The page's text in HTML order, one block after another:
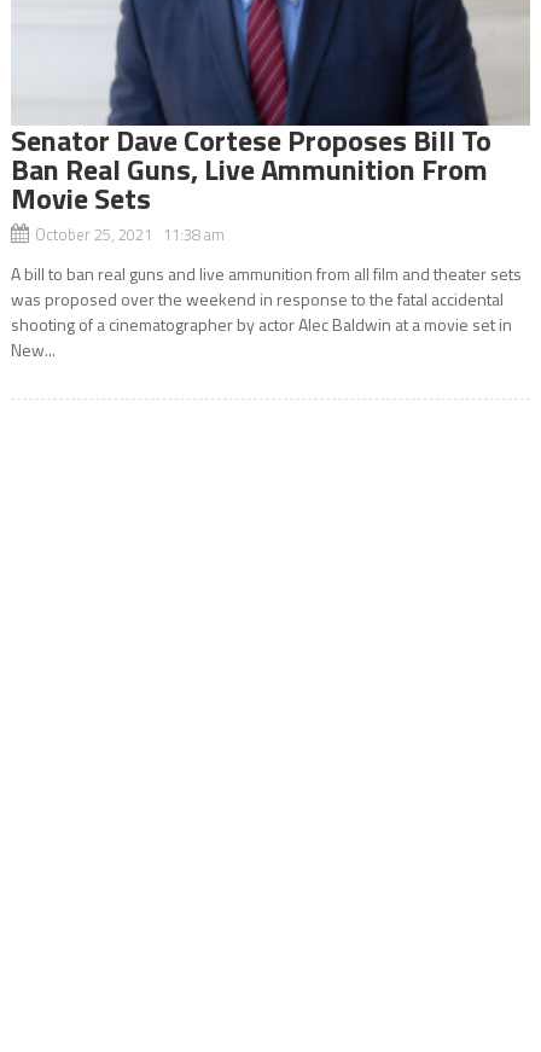
Senator Dave Cortese Proposes Bill To
Ban Real Guns, Live Ammunition From
Movie Sets
October 25, 2021 11:38 am
A bill to ban real guns and live ammunition from all film and theater sets
was proposed over the weekend in response to the fatal accidental
shooting of a cinematographer by actor Alec Baldwin at a movie set in
New...